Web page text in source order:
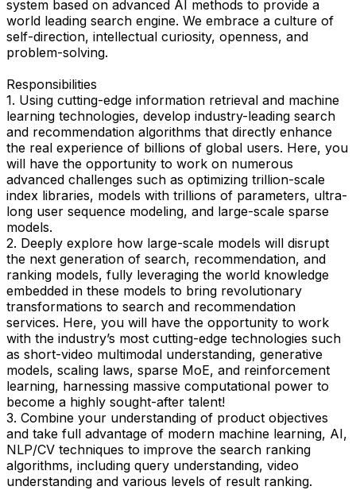
system based on advanced AI methods to provide a
world leading search engine. We embrace a culture of
self-direction, intellectual curiosity, openness, and
problem-solving.
Responsibilities
1. Using cutting-edge information retrieval and machine
learning technologies, develop industry-leading search
and recommendation algorithms that directly enhance
the real experience of billions of global users. Here, you
will have the opportunity to work on numerous
advanced challenges such as optimizing trillion-scale
index libraries, models with trillions of parameters, ultra-
long user sequence modeling, and large-scale sparse
models.
2. Deeply explore how large-scale models will disrupt
the next generation of search, recommendation, and
ranking models, fully leveraging the world knowledge
embedded in these models to bring revolutionary
transformations to search and recommendation
services. Here, you will have the opportunity to work
with the industry’s most cutting-edge technologies such
as short-video multimodal understanding, generative
models, scaling laws, sparse MoE, and reinforcement
learning, harnessing massive computational power to
become a highly sought-after talent!
3. Combine your understanding of product objectives
and take full advantage of modern machine learning, AI,
NLP/CV techniques to improve the search ranking
algorithms, including query understanding, video
understanding and various levels of result ranking.